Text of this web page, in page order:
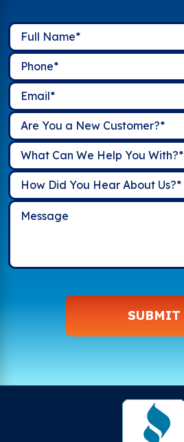
Are You a New Customer?*
What Can We Help You With?*
SUBMIT